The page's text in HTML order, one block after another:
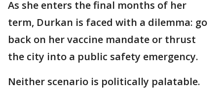
As she enters the final months of her
term, Durkan is faced with a dilemma: go
back on her vaccine mandate or thrust
the city into a public safety emergency.
Neither scenario is politically palatable.